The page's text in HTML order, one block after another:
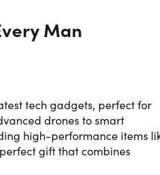
Man
tech gadgets, perfect for
drones to smart
high-performance items
gift that combines